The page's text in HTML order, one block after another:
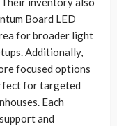
Board LED
for broader light
Additionally,
focused options
for targeted
Each
and